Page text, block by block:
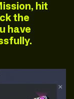
hit
the
have